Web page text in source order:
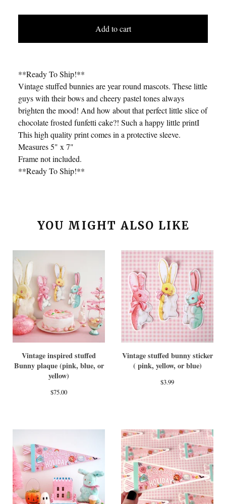
Add to cart
**Ready To Ship!**
Vintage stuffed bunnies are year round mascots. These little
guys with their bows and cheery pastel tones always
brighten the mood! And how about that perfect little slice of
chocolate frosted funfetti cake?! Such a happy little printI
This high quality print comes in a protective sleeve.
Measures 5" x 7"
Frame not included.
**Ready To Ship!**
YOU MIGHT ALSO LIKE
Vintage inspired stuffed
Bunny plaque (pink, blue, or
yellow)
$75.00
Vintage stuffed bunny sticker
( pink, yellow, or blue)
$3.99